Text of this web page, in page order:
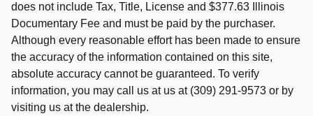
does not include Tax, Title, License and $377.63 Illinois
Documentary Fee and must be paid by the purchaser.
Although every reasonable effort has been made to ensure
the accuracy of the information contained on this site,
absolute accuracy cannot be guaranteed. To verify
information, you may call us at us at (309) 291-9573 or by
visiting us at the dealership.